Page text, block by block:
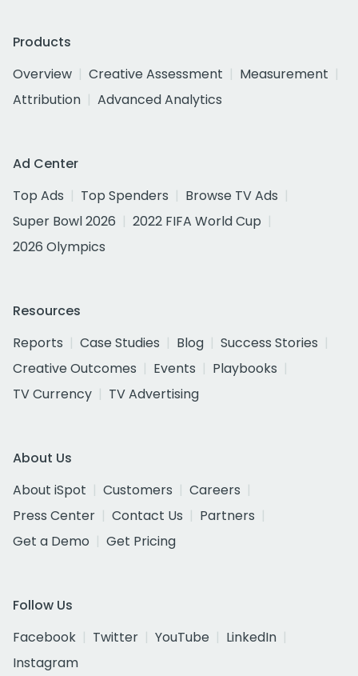
Products
Overview
Creative Assessment
Measurement
Attribution
Advanced Analytics
Ad Center
Top Ads
Top Spenders
Browse TV Ads
Super Bowl 2026
2022 FIFA World Cup
2026 Olympics
Resources
Reports
Case Studies Blog
Success Stories
Creative Outcomes
Events
Playbooks
TV Currency
TV Advertising
About Us
About iSpot
Customers
Careers
Press Center
Contact Us
Partners
Get a Demo
Get Pricing
Follow Us
Facebook
Twitter YouTube
LinkedIn
Instagram